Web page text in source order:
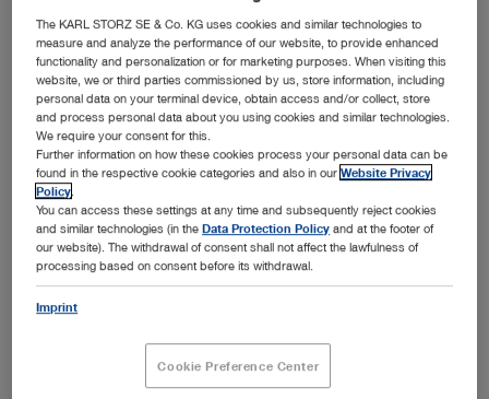
Number of link
outputs
1
Power consumption
Line frequency
Power supply
100 – 120 VAC, 200 – 240
VAC
The KARL STORZ SE & Co. KG uses cookies and similar technologies to
measure and analyze the performance of our website, to provide enhanced
functionality and personalization or for marketing purposes. When visiting this
website, we or third parties commissioned by us, store information, including
personal data on your terminal device, obtain access and/or collect, store
and process personal data about you using cookies and similar technologies.
We require your consent for this.
Further information on how these cookies process your personal data can be
found in the respective cookie categories and also in ourWebsite Privacy
Policy
You can access these settings at any time and subsequently reject cookies
and similar technologies (in theData Protection Policy and at the footer of
our website). The withdrawal of consent shall not affect the lawfulness of
processing based on consent before its withdrawal.
Imprint
Cookie Preference Center